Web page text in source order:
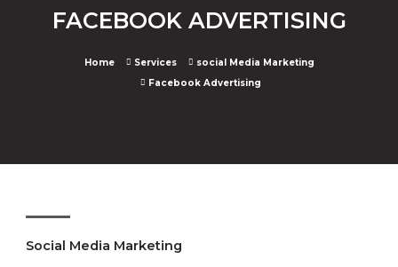
FACEBOOK ADVERTISING
Home Services
social Media Marketing
Facebook Advertising
Social Media Marketing